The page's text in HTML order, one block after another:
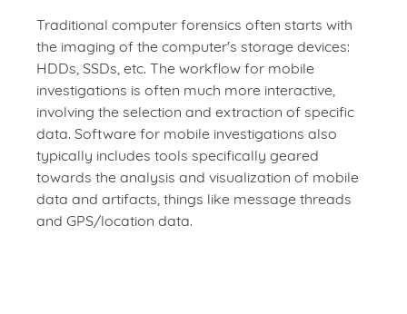
Traditional computer forensics often starts with
the imaging of the computer's storage devices:
HDDs, SSDs, etc. The workflow for mobile
investigations is often much more interactive,
involving the selection and extraction of specific
data. Software for mobile investigations also
typically includes tools specifically geared
towards the analysis and visualization of mobile
data and artifacts, things like message threads
and GPS/location data.